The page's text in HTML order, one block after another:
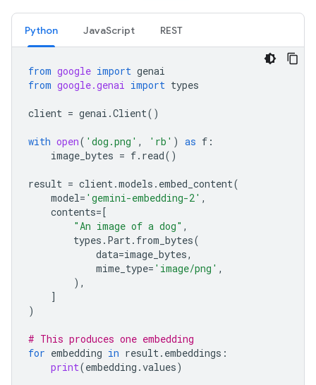
Python JavaScript REST
from google import genai
from google.genai import types
client = genai .Client()
with open( 'dog.png' , 'rb' ) as f :
image_bytes = f. read()
result = client.models . embed_content(
model= 'gemini-embedding-2' ,
contents=[
"An image of a dog" ,
types . Part. from_bytes(
data=image_bytes,
mime_type= 'image/png' ,
),
]
)
# This produces one embedding
for embedding in result. embeddings :
print(embedding .values)